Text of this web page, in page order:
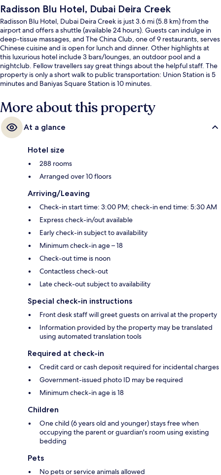
Radisson Blu Hotel, Dubai Deira Creek
Radisson Blu Hotel, Dubai Deira Creek is just 3.6 mi (5.8 km) from the
airport and offers a shuttle (available 24 hours). Guests can indulge in
deep-tissue massages, and The China Club, one of 9 restaurants, serves
Chinese cuisine and is open for lunch and dinner. Other highlights at
this luxurious hotel include 3 bars/lounges, an outdoor pool and a
nightclub. Fellow travellers say great things about the helpful staff. The
property is only a short walk to public transportation: Union Station is 5
minutes and Baniyas Square Station is 10 minutes.
More about this property
At a glance
Hotel size
288 rooms
Arranged over 10 floors
Arriving/Leaving
Check-in start time: 3:00 PM; check-in end time: 5:30 AM
Express check-in/out available
Early check-in subject to availability
Minimum check-in age – 18
Check-out time is noon
Contactless check-out
Late check-out subject to availability
Special check-in instructions
Front desk staff will greet guests on arrival at the property
Information provided by the property may be translated
using automated translation tools
Required at check-in
Credit card or cash deposit required for incidental charges
Government-issued photo ID may be required
Minimum check-in age is 18
Children
One child (6 years old and younger) stays free when
occupying the parent or guardian's room using existing
bedding
Pets
No pets or service animals allowed